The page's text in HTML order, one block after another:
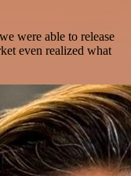
were able to release
even realized what